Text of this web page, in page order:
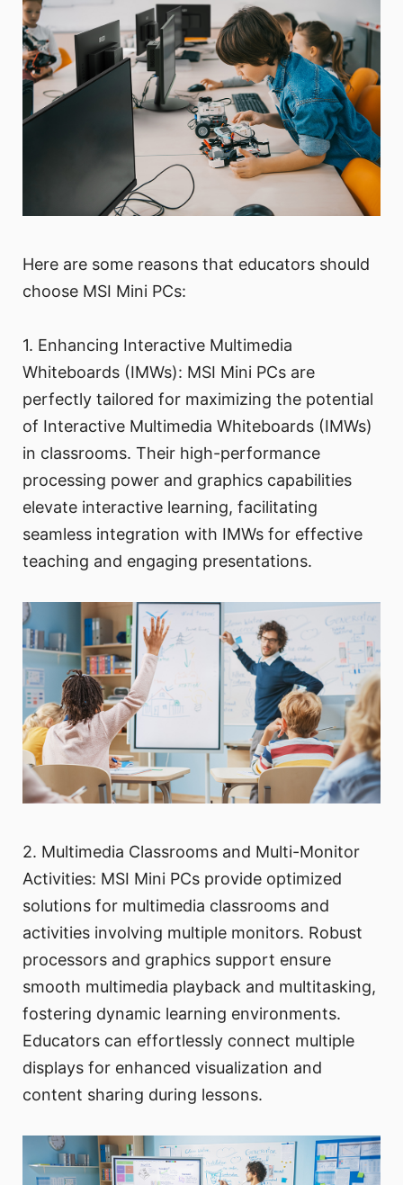
Here are some reasons that educators should
choose MSI Mini PCs:
1. Enhancing Interactive Multimedia
Whiteboards (IMWs): MSI Mini PCs are
perfectly tailored for maximizing the potential
of Interactive Multimedia Whiteboards (IMWs)
in classrooms. Their high-performance
processing power and graphics capabilities
elevate interactive learning, facilitating
seamless integration with IMWs for effective
teaching and engaging presentations.
2. Multimedia Classrooms and Multi-Monitor
Activities: MSI Mini PCs provide optimized
solutions for multimedia classrooms and
activities involving multiple monitors. Robust
processors and graphics support ensure
smooth multimedia playback and multitasking,
fostering dynamic learning environments.
Educators can effortlessly connect multiple
displays for enhanced visualization and
content sharing during lessons.